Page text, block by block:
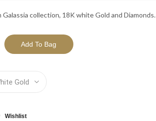
collection, 18K white Gold and Diamonds.
Wishlist